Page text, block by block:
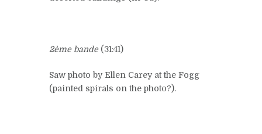
2ème bande(31:41)
Saw photo by Ellen Carey at the Fogg
(painted spirals on the photo?).